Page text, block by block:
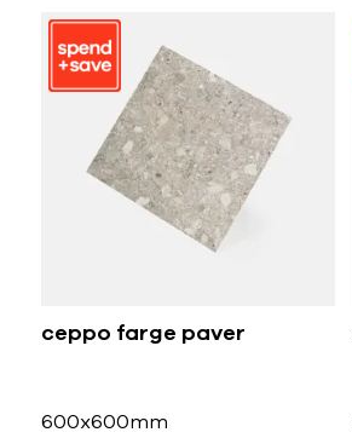
ceppo farge paver
600x600mm